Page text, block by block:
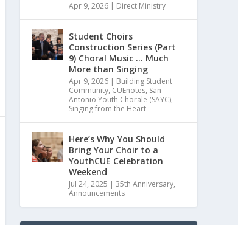
Apr 9, 2026 | Direct Ministry
Student Choirs
Construction Series (Part
9) Choral Music … Much
More than Singing
Apr 9, 2026 | Building Student
Community, CUEnotes, San
Antonio Youth Chorale (SAYC),
Singing from the Heart
Here’s Why You Should
Bring Your Choir to a
YouthCUE Celebration
Weekend
Jul 24, 2025 |35th Anniversary,
Announcements